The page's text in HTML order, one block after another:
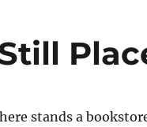
stands a